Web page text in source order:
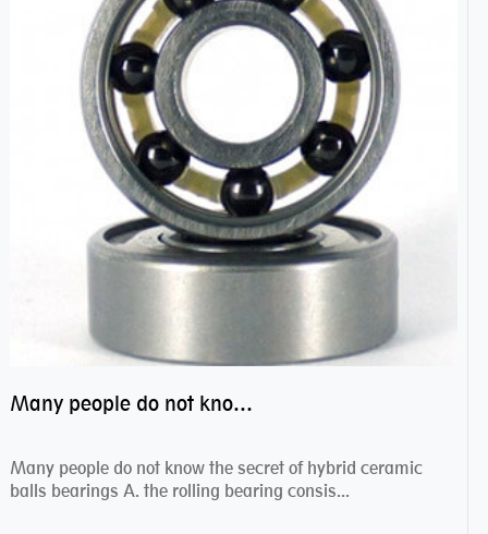
Many people do not know the secret of hybrid ceramic balls bearings
Many people do not know the secret of hybrid ceramic
balls bearings A. the rolling bearing consis...